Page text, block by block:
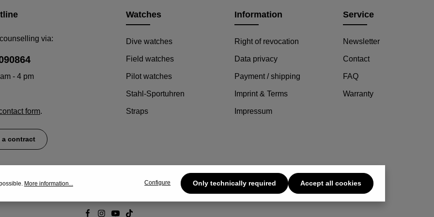
via:
- 4 pm
form.
a contract
Watches
Dive watches
Field watches
Pilot watches
Stahl-Sportuhren
Straps
Information
Right of revocation
Data privacy
Payment / shipping
Imprint & Terms
Impressum
Service
Newsletter
Contact
FAQ
Warranty
More information... Configure Only technically required Accept all cookies